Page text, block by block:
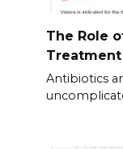
The Role
Treatment
Antibiotics